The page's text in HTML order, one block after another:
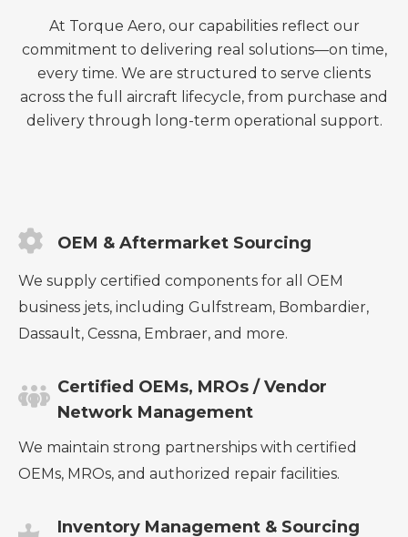
At Torque Aero, our capabilities reflect our
commitment to delivering real solutions—on time,
every time. We are structured to serve clients
across the full aircraft lifecycle, from purchase and
delivery through long-term operational support.
OEM & Aftermarket Sourcing
We supply certified components for all OEM
business jets, including Gulfstream, Bombardier,
Dassault, Cessna, Embraer, and more.
Certified OEMs, MROs / Vendor
Network Management
We maintain strong partnerships with certified
OEMs, MROs, and authorized repair facilities.
Inventory Management & Sourcing